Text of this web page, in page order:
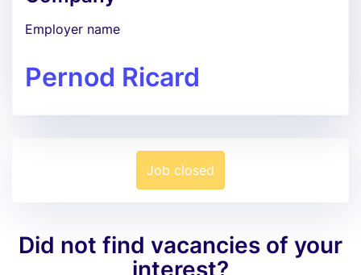
Employer name
Pernod Ricard
Job closed
Did not find vacancies of your
interest?